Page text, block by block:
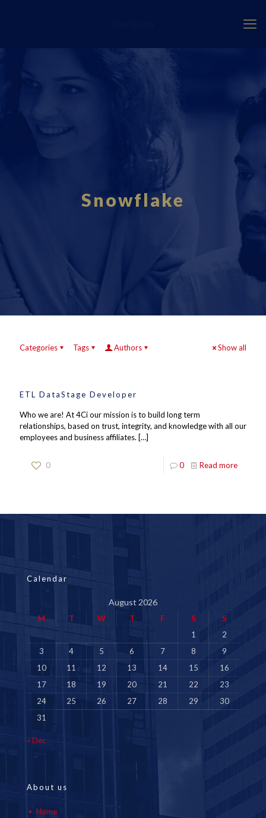
Snowflake
Categories Tags Authors Show all
ETL DataStage Developer
Who we are! At 4Ci our mission is to build long term
relationships, based on trust, integrity, and knowledge with all our
employees and business affiliates. […]
0 0 Read more
Calendar
August 2026
M T W T F S
S
1
2
3
4 5 6 7 8
9
10
11 12 13 14 15
16
17
18 19 20 21 22
23
24
25 26 27 28 29
30
31
« Dec
About us
Home